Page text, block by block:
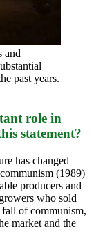
and
past years.
role in
statement?
has changed
(1989)
producers and
who sold
of communism,
market and the